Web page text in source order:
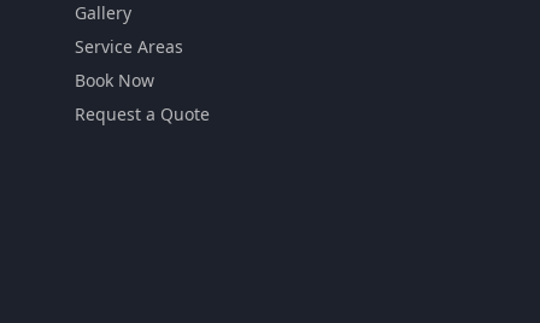
Gallery
Service Areas
Book Now
Request a Quote